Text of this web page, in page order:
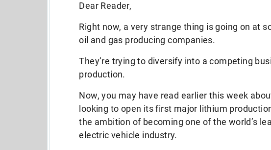
Dear Reader,
Right now, a very strange thing is going on at
oil and gas producing companies.
They’re trying to diversify into a competing
production.
Now, you may have read earlier this week
looking to open its first major lithium
the ambition of becoming one of the world’s
electric vehicle industry.